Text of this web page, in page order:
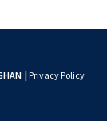
| Privacy Policy